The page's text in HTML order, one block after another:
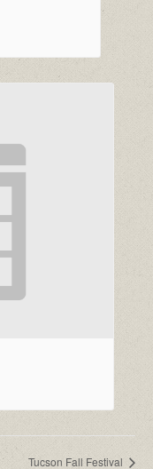
Tucson Fall Festival